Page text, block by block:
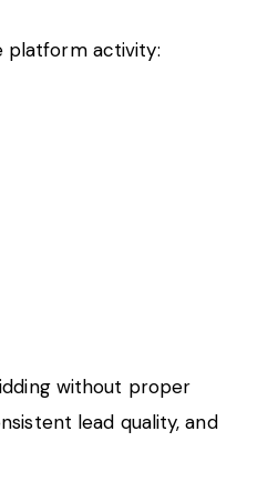
platform activity:
without proper
lead quality, and